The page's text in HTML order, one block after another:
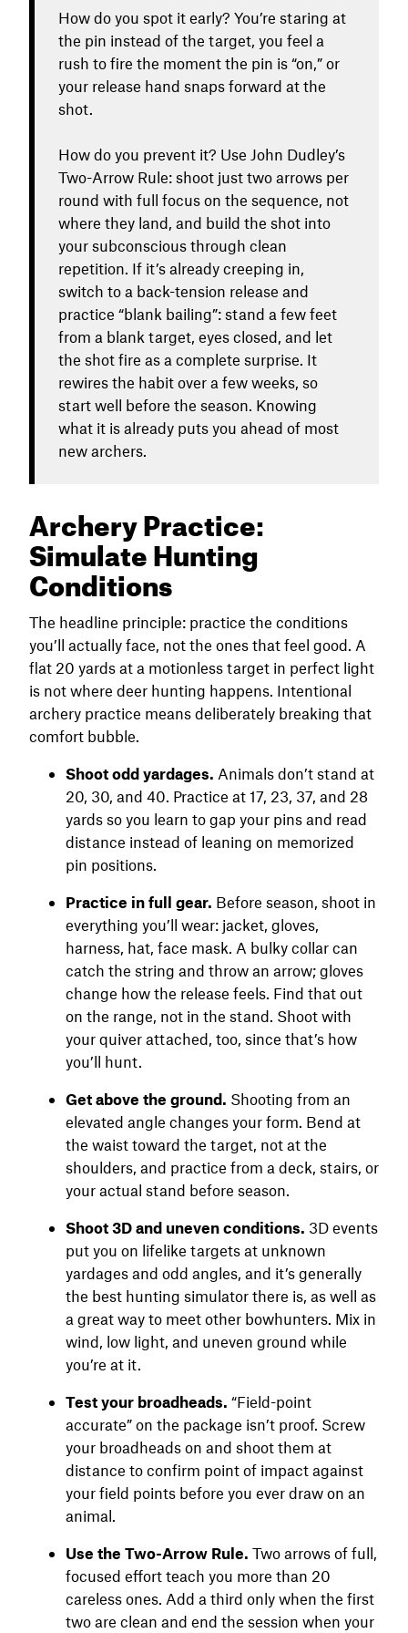
How do you spot it early? You’re staring at
the pin instead of the target, you feel a
rush to fire the moment the pin is “on,” or
your release hand snaps forward at the
shot.
How do you prevent it? Use John Dudley’s
Two-Arrow Rule: shoot just two arrows per
round with full focus on the sequence, not
where they land, and build the shot into
your subconscious through clean
repetition. If it’s already creeping in,
switch to a back-tension release and
practice “blank bailing”: stand a few feet
from a blank target, eyes closed, and let
the shot fire as a complete surprise. It
rewires the habit over a few weeks, so
start well before the season. Knowing
what it is already puts you ahead of most
new archers.
Archery Practice:
Simulate Hunting
Conditions
The headline principle: practice the conditions
you’ll actually face, not the ones that feel good. A
flat 20 yards at a motionless target in perfect light
is not where deer hunting happens. Intentional
archery practice means deliberately breaking that
comfort bubble.
Shoot odd yardages. Animals don’t stand at
20, 30, and 40. Practice at 17, 23, 37, and 28
yards so you learn to gap your pins and read
distance instead of leaning on memorized
pin positions.
Practice in full gear. Before season, shoot in
everything you’ll wear: jacket, gloves,
harness, hat, face mask. A bulky collar can
catch the string and throw an arrow; gloves
change how the release feels. Find that out
on the range, not in the stand. Shoot with
your quiver attached, too, since that’s how
you’ll hunt.
Get above the ground. Shooting from an
elevated angle changes your form. Bend at
the waist toward the target, not at the
shoulders, and practice from a deck, stairs, or
your actual stand before season.
Shoot 3D and uneven conditions. 3D events
put you on lifelike targets at unknown
yardages and odd angles, and it’s generally
the best hunting simulator there is, as well as
a great way to meet other bowhunters. Mix in
wind, low light, and uneven ground while
you’re at it.
Test your broadheads. “Field-point
accurate” on the package isn’t proof. Screw
your broadheads on and shoot them at
distance to confirm point of impact against
your field points before you ever draw on an
animal.
Use the Two-Arrow Rule. Two arrows of full,
focused effort teach you more than 20
careless ones. Add a third only when the first
two are clean and end the session when your